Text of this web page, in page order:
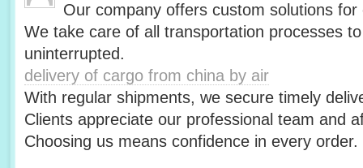
Our company offers custom solutions
We take care of all transportation processes
uninterrupted.
delivery of cargo from china by air
With regular shipments, we secure timely
Clients appreciate our professional team and
Choosing us means confidence in every order.